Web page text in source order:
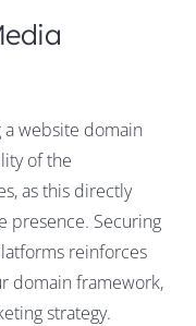
website domain
of the
as this directly
presence. Securing
reinforces
domain framework,
strategy.